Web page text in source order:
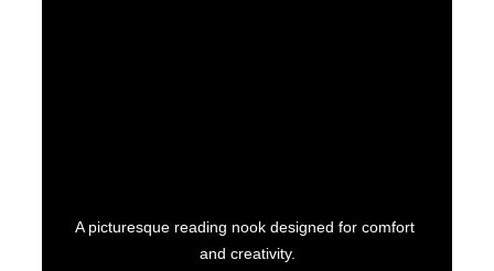
A picturesque reading nook designed for comfort
and creativity.